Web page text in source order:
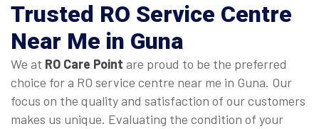
Trusted RO Service Centre
Near Me in Guna
We at RO Care Point are proud to be the preferred
choice for a RO service centre near me in Guna. Our
focus on the quality and satisfaction of our customers
makes us unique. Evaluating the condition of your